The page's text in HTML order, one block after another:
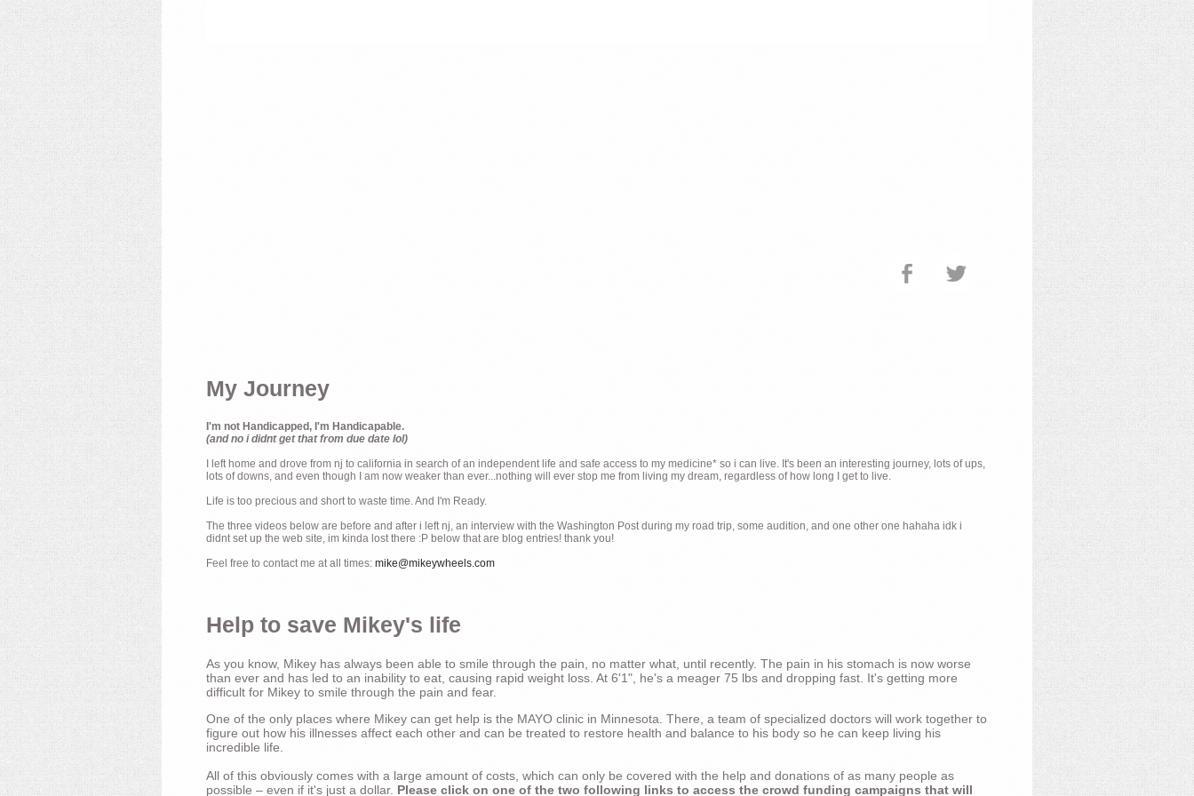
My Journey
I'm not Handicapped, I'm Handicapable.
(and no i didnt get that from due date lol)
I left home and drove from nj to california in search of an independent life and safe access to my medicine* so i can live. It's been an interesting journey, lots of ups,
lots of downs, and even though I am now weaker than ever...nothing will ever stop me from living my dream, regardless of how long I get to live.
Life is too precious and short to waste time. And I'm Ready.
The three videos below are before and after i left nj, an interview with the Washington Post during my road trip, some audition, and one other one hahaha idk i
didnt set up the web site, im kinda lost there :P below that are blog entries! thank you!
Feel free to contact me at all times: mike@mikeywheels.com
Help to save Mikey's life
As you know, Mikey has always been able to smile through the pain, no matter what, until recently. The pain in his stomach is now worse
than ever and has led to an inability to eat, causing rapid weight loss. At 6'1", he's a meager 75 lbs and dropping fast. It's getting more
difficult for Mikey to smile through the pain and fear.
One of the only places where Mikey can get help is the MAYO clinic in Minnesota. There, a team of specialized doctors will work together to
figure out how his illnesses affect each other and can be treated to restore health and balance to his body so he can keep living his
incredible life.
All of this obviously comes with a large amount of costs, which can only be covered with the help and donations of as many people as
possible – even if it's just a dollar. Please click on one of the two following links to access the crowd funding campaigns that will